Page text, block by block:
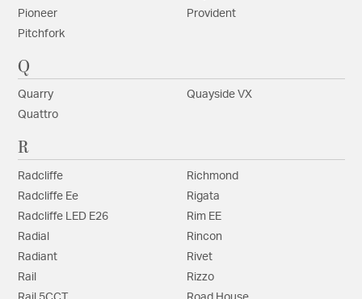
Pioneer
Pitchfork
Provident
Q
Quarry
Quattro
Quayside VX
R
Radcliffe
Radcliffe Ee
Radcliffe LED E26
Radial
Radiant
Rail
Richmond
Rigata
Rim EE
Rincon
Rivet
Rizzo